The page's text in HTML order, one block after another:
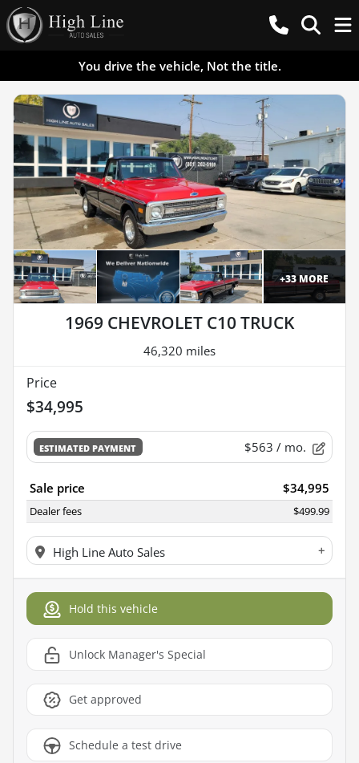
You drive the vehicle, Not the title.
+33MORE
1969 CHEVROLET C10 TRUCK
46,320 miles
Price
$34,995
ESTIMATED PAYMENT $563 / mo.
Sale price $34,995
Dealer fees $499.99
High Line Auto Sales +
Hold this vehicle
Unlock Manager's Special
Get approved
Schedule a test drive